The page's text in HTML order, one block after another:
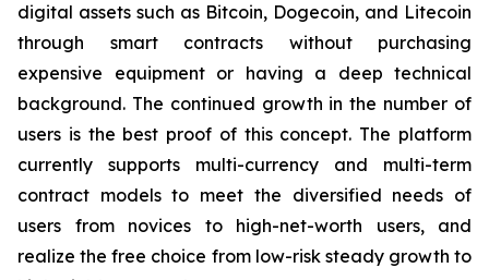
digital assets such as Bitcoin, Dogecoin, and Litecoin
through smart contracts without purchasing
expensive equipment or having a deep technical
background. The continued growth in the number of
users is the best proof of this concept. The platform
currently supports multi-currency and multi-term
contract models to meet the diversified needs of
users from novices to high-net-worth users, and
realize the free choice from low-risk steady growth to